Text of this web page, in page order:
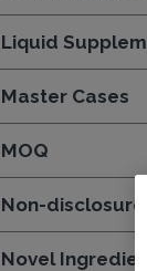
Liquid
Master Cases
MOQ
Non-disclosure
Novel